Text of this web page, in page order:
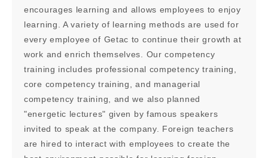
encourages learning and allows employees to enjoy
learning. A variety of learning methods are used for
every employee of Getac to continue their growth at
work and enrich themselves. Our competency
training includes professional competency training,
core competency training, and managerial
competency training, and we also planned
"energetic lectures" given by famous speakers
invited to speak at the company. Foreign teachers
are hired to interact with employees to create the